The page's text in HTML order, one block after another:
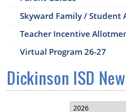
Skyward Family / Student
Teacher Incentive
Virtual Program 26-27
Dickinson ISD
Select month